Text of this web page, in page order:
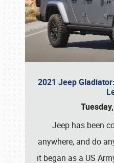
2021 Jeep
Jeep has been
anywhere, and do
it began as a US